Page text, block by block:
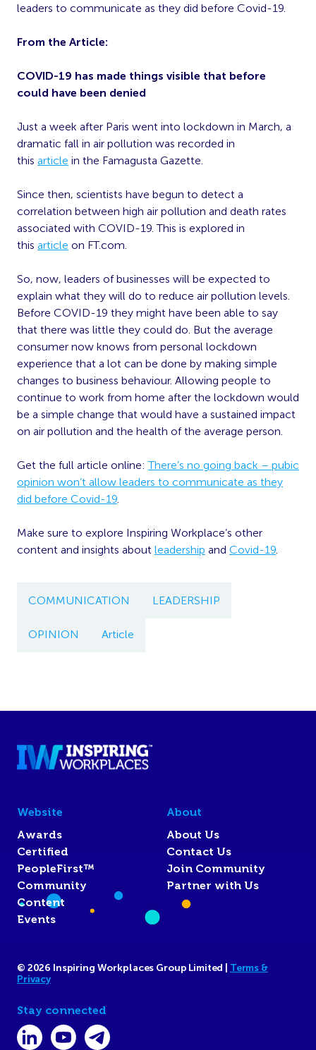
leaders to communicate as they did before Covid-19.
From the Article:
COVID-19 has made things visible that before
could have been denied
Just a week after Paris went into lockdown in March, a
dramatic fall in air pollution was recorded in
this article in the Famagusta Gazette.
Since then, scientists have begun to detect a
correlation between high air pollution and death rates
associated with COVID-19. This is explored in
this article on FT.com.
So, now, leaders of businesses will be expected to
explain what they will do to reduce air pollution levels.
Before COVID-19 they might have been able to say
that there was little they could do. But the average
consumer now knows from personal lockdown
experience that a lot can be done by making simple
changes to business behaviour. Allowing people to
continue to work from home after the lockdown would
be a simple change that would have a sustained impact
on air pollution and the health of the average person.
Get the full article online:There’s no going back – pubic
opinion won’t allow leaders to communicate as they
did before Covid-19.
Make sure to explore Inspiring Workplace’s other
content and insights about leadership and Covid-19.
COMMUNICATION LEADERSHIP
OPINION Article
Website
Awards
Certified
PeopleFirst™
Community
Content
Events
About
About Us
Contact Us
Join Community
Partner with Us
© 2026 Inspiring Workplaces Group Limited | Terms &
Privacy
Stay connected